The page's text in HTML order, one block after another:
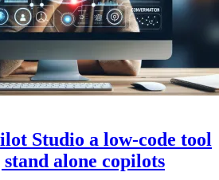
Studio a low-code tool
alone copilots